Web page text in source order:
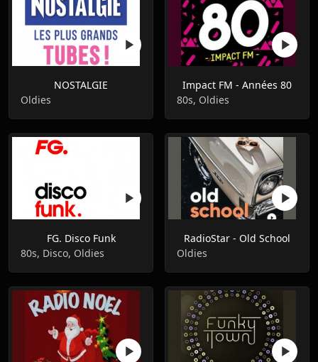
NOSTALGIE
Oldies
Impact FM - Années 80
80s, Oldies
FG. Disco Funk
80s, Disco, Oldies
RadioStar - Old School
Oldies